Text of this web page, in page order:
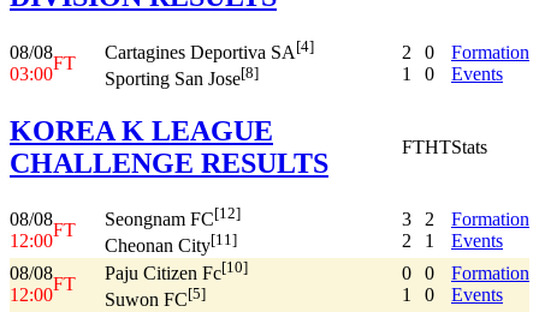
08/08
03:00
FT
Cartagines Deportiva SA [4]
Sporting San Jose[8]
2
1
0
0
Formation
Events
KOREA K LEAGUE
CHALLENGE RESULTS
FTHTStats
08/08
12:00
FT
Seongnam FC[12]
Cheonan City[11]
3
2
2
1
Formation
Events
08/08
12:00
FT
Paju Citizen Fc[10]
Suwon FC[5]
0
1
0
0
Formation
Events